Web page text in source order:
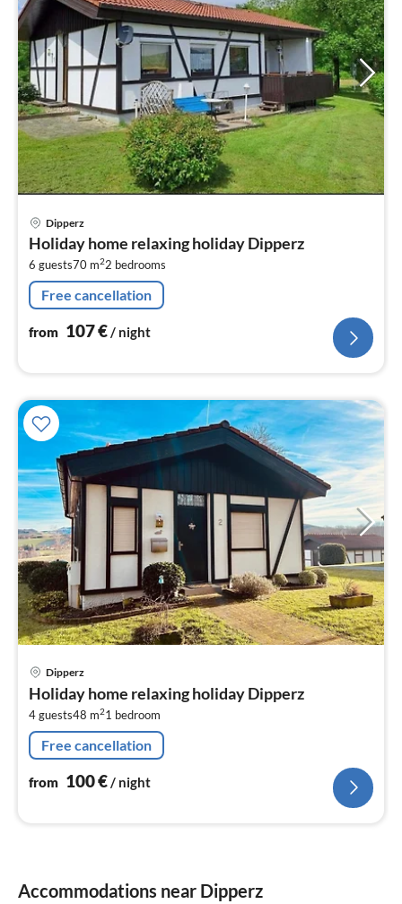
Dipperz
Holiday home relaxing holiday Dipperz
6 guests70 m22 bedrooms
Free cancellation
from 107€/ night
Dipperz
Holiday home relaxing holiday Dipperz
4 guests48 m21 bedroom
Free cancellation
from 100€/ night
Accommodations near Dipperz